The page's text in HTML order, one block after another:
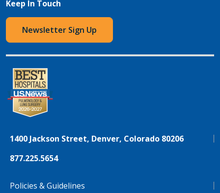
Keep In Touch
Newsletter Sign Up
1400 Jackson Street, Denver, Colorado 80206
877.225.5654
Policies & Guidelines